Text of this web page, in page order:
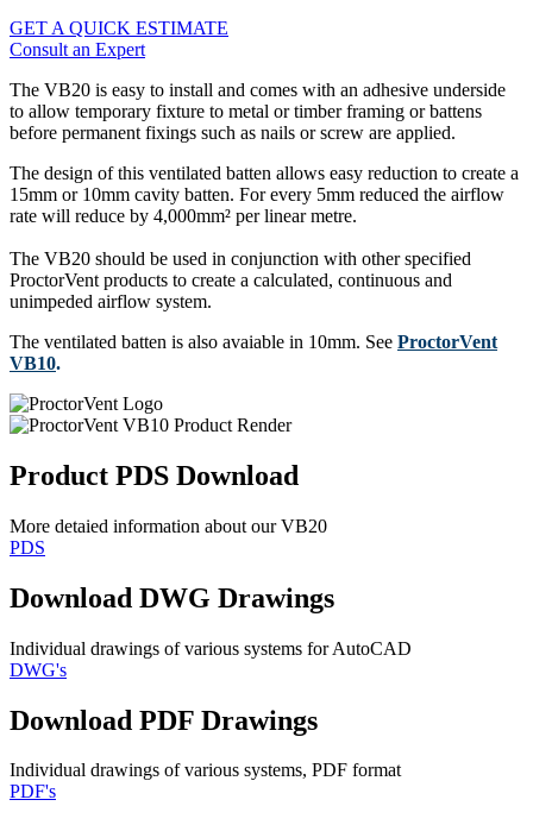
GET A QUICK ESTIMATE
Consult an Expert
The VB20 is easy to install and comes with an adhesive underside
to allow temporary fixture to metal or timber framing or battens
before permanent fixings such as nails or screw are applied.
The design of this ventilated batten allows easy reduction to create a
15mm or 10mm cavity batten. For every 5mm reduced the airflow
rate will reduce by 4,000mm² per linear metre.
The VB20 should be used in conjunction with other specified
ProctorVent products to create a calculated, continuous and
unimpeded airflow system.
The ventilated batten is also avaiable in 10mm. See ProctorVent
VB10.
Product PDS Download
More detaied information about our VB20
PDS
Download DWG Drawings
Individual drawings of various systems for AutoCAD
DWG's
Download PDF Drawings
Individual drawings of various systems, PDF format
PDF's